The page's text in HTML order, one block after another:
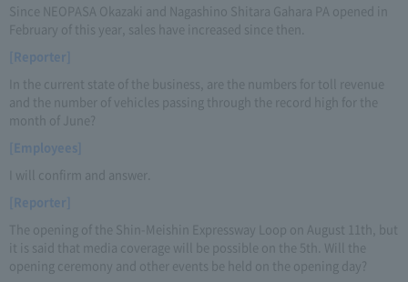
Since NEOPASA Okazaki and Nagashino Shitara Gahara PA opened in
February of this year, sales have increased since then.
[Reporter]
In the current state of the business, are the numbers for toll revenue
and the number of vehicles passing through the record high for the
month of June?
[Employees]
I will confirm and answer.
[Reporter]
The opening of the Shin-Meishin Expressway Loop on August 11th, but
it is said that media coverage will be possible on the 5th. Will the
opening ceremony and other events be held on the opening day?